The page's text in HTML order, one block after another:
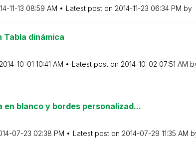
11-13 08:59 AM Latest post on ‎2014-11-23 06:34 PM by
Tabla dinámica
‎2014-10-01 10:41 AM Latest post on ‎2014-10-02 07:51 AM
en blanco y bordes personalizad...
07-23 02:38 PM Latest post on ‎2014-07-29 11:35 AM